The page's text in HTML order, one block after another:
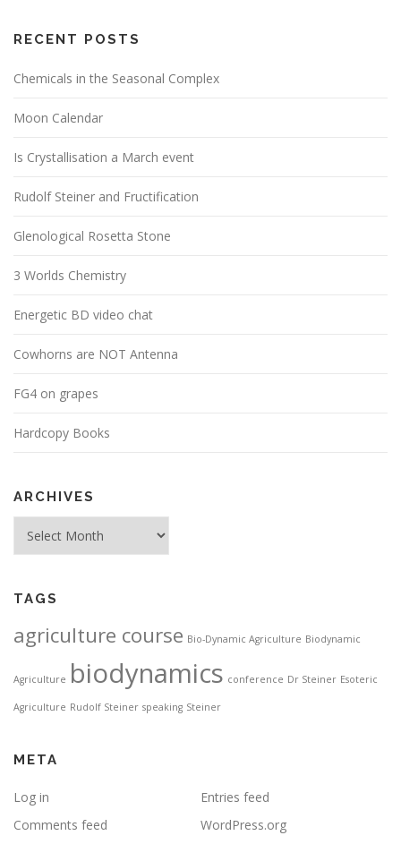
RECENT POSTS
Chemicals in the Seasonal Complex
Moon Calendar
Is Crystallisation a March event
Rudolf Steiner and Fructification
Glenological Rosetta Stone
3 Worlds Chemistry
Energetic BD video chat
Cowhorns are NOT Antenna
FG4 on grapes
Hardcopy Books
ARCHIVES
TAGS
agriculture course Bio-Dynamic Agriculture Biodynamic
Agriculture biodynamics conference Dr Steiner Esoteric
Agriculture Rudolf Steiner speaking Steiner
META
Log in
Entries feed
Comments feed
WordPress.org